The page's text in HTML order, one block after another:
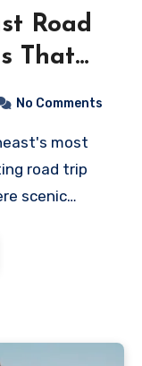
Road
That
No Comments
road trip
scenic…